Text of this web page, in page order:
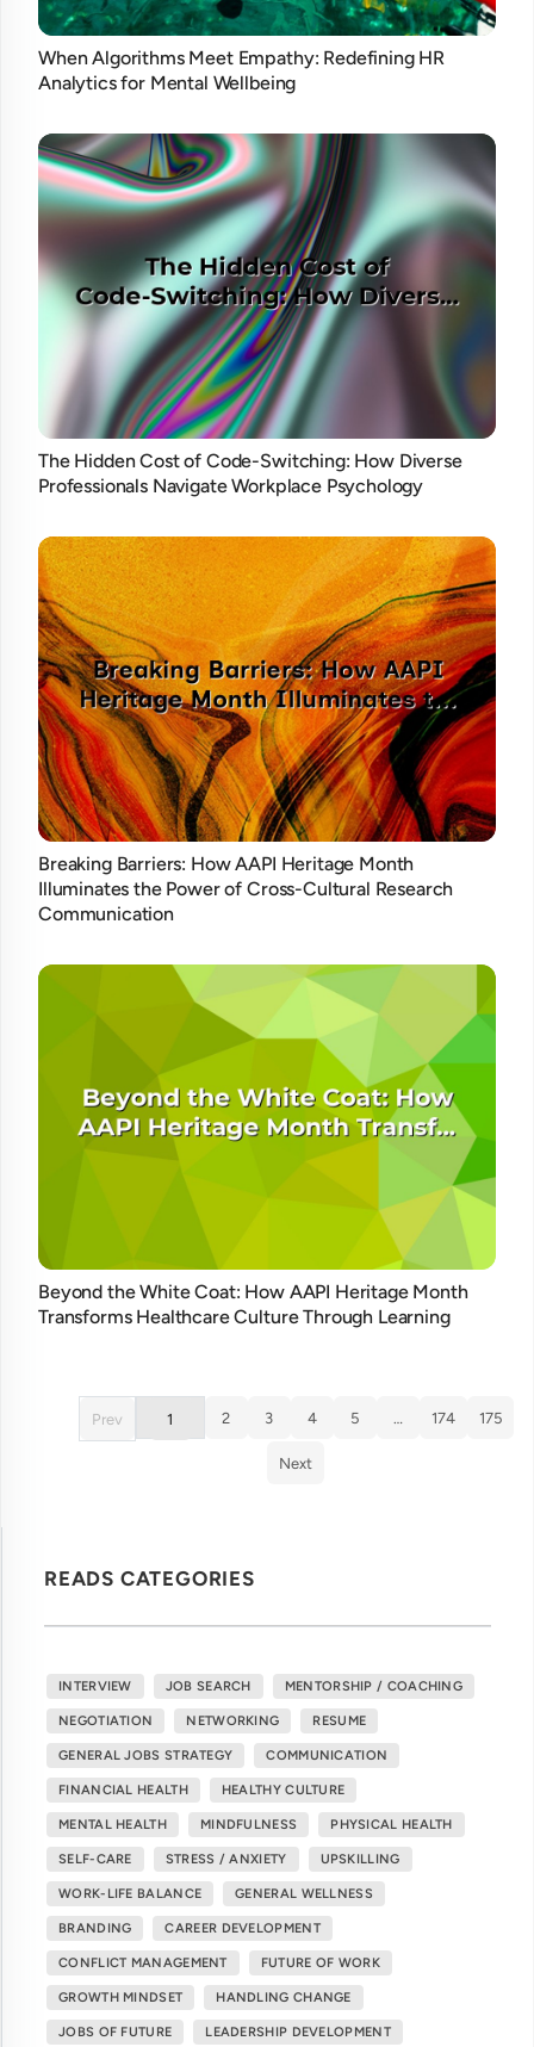
When Algorithms Meet Empathy: Redefining HR
Analytics for Mental Wellbeing
The Hidden Cost of Code-Switching: How Diverse
Professionals Navigate Workplace Psychology
Breaking Barriers: How AAPI Heritage Month
Illuminates the Power of Cross-Cultural Research
Communication
Beyond the White Coat: How AAPI Heritage Month
Transforms Healthcare Culture Through Learning
Prev 1 2 3 4 5 … 174 175
Next
READS CATEGORIES
INTERVIEW JOB SEARCH MENTORSHIP / COACHING
NEGOTIATION NETWORKING RESUME
GENERAL JOBS STRATEGY COMMUNICATION
FINANCIAL HEALTH HEALTHY CULTURE
MENTAL HEALTH MINDFULNESS PHYSICAL HEALTH
SELF-CARE STRESS / ANXIETY UPSKILLING
WORK-LIFE BALANCE GENERAL WELLNESS
BRANDING CAREER DEVELOPMENT
CONFLICT MANAGEMENT FUTURE OF WORK
GROWTH MINDSET HANDLING CHANGE
JOBS OF FUTURE LEADERSHIP DEVELOPMENT